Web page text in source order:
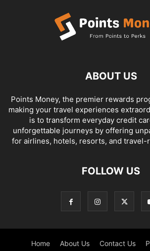
ABOUT US
Points Money, the premier rewards
making your travel experiences
is to transform everyday credit
unforgettable journeys by offering
for airlines, hotels, resorts, and travel-
FOLLOW US
Home About Us Contact Us